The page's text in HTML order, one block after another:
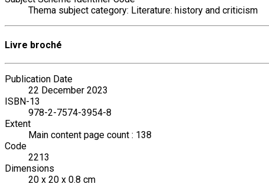
Thema subject category: Literature: history and criticism
Livre broché
Publication Date
22 December 2023
ISBN-13
978-2-7574-3954-8
Extent
Main content page count : 138
Code
2213
Dimensions
20 x 20 x 0.8 cm